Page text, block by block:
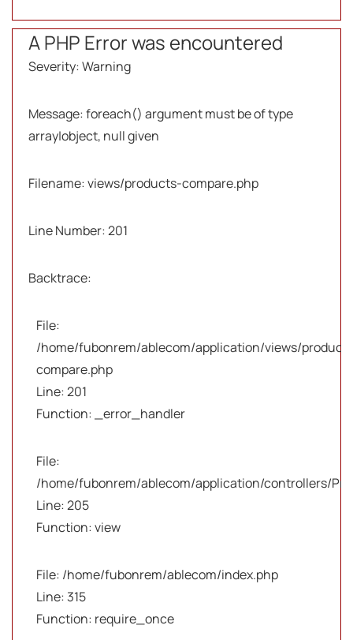
A PHP Error was encountered
Severity: Warning
Message: foreach() argument must be of type
array|object, null given
Filename: views/products-compare.php
Line Number: 201
Backtrace:
File:
/home/fubonrem/ablecom/application/views/
compare.php
Line: 201
Function: _error_handler
File:
/home/fubonrem/ablecom/application/controllers/
Line: 205
Function: view
File: /home/fubonrem/ablecom/index.php
Line: 315
Function: require_once